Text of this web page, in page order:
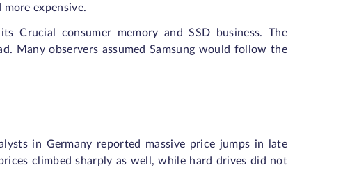
expensive.
Crucial consumer memory and SSD business. The
Many observers assumed Samsung would follow the
in Germany reported massive price jumps in late
climbed sharply as well, while hard drives did not